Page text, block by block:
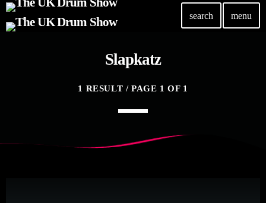
search menu
Elevate Your Drumming Experience with ACS at the
30 SEPTEMBER, 2023
Pearl & Sabian Signing Sessions – Sunday 2pm
Slapkatz
1 RESULT / PAGE 1 OF 1